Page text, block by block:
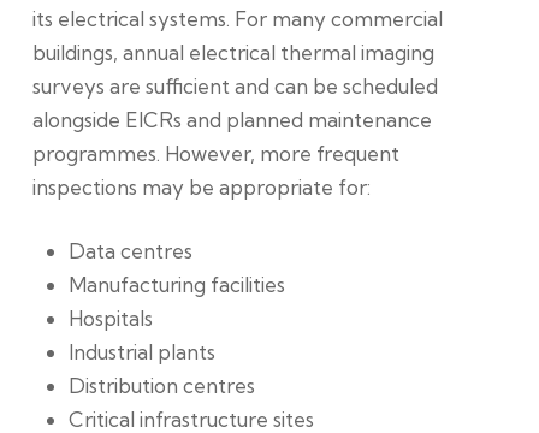
its electrical systems. For many commercial
buildings, annual electrical thermal imaging
surveys are sufficient and can be scheduled
alongside EICRs and planned maintenance
programmes. However, more frequent
inspections may be appropriate for:
Data centres
Manufacturing facilities
Hospitals
Industrial plants
Distribution centres
Critical infrastructure sites